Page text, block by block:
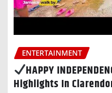
ENTERTAINMENT
HAPPY
Highlights In